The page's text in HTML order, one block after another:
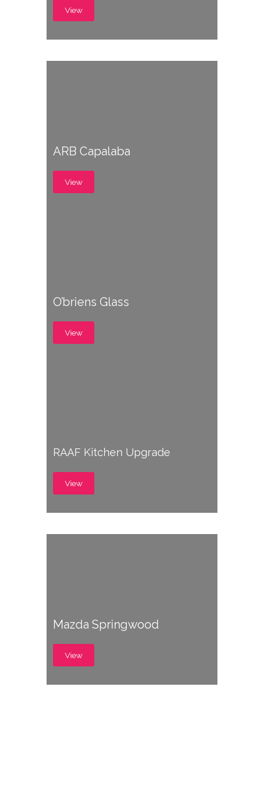
View
ARB Capalaba
View
O’briens Glass
View
RAAF Kitchen Upgrade
View
Mazda Springwood
View